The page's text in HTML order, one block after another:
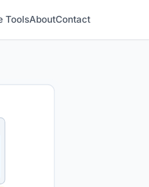
ToolsAboutContact